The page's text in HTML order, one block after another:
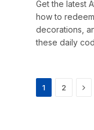
Get the latest
how to
decorations,
these daily
1 2